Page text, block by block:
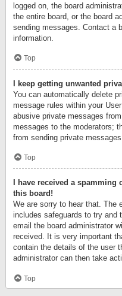
logged on, the board
the entire board, or the board
sending messages. Contact a
information.
Top
I keep getting unwanted
You can automatically delete
message rules within your
abusive private messages
messages to the moderators;
from sending private messages.
Top
I have received a
this board!
We are sorry to hear that. The
includes safeguards to try and
email the board administrator
received. It is very important
contain the details of the user
administrator can then take
Top